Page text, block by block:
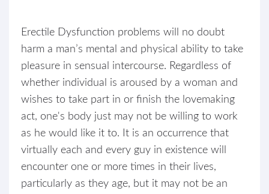
Erectile Dysfunction problems will no doubt
harm a man’s mental and physical ability to take
pleasure in sensual intercourse. Regardless of
whether individual is aroused by a woman and
wishes to take part in or finish the lovemaking
act, one's body just may not be willing to work
as he would like it to. It is an occurrence that
virtually each and every guy in existence will
encounter one or more times in their lives,
particularly as they age, but it may not be an